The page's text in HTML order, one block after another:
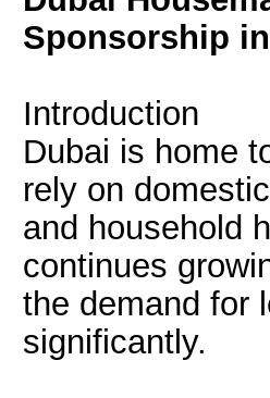
Sponsorship
Introduction
Dubai is home
rely on
and household
continues
the demand for
significantly.